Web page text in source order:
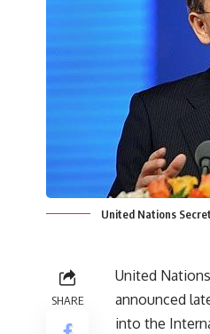
United Nations
SHARE
United
announced
into the